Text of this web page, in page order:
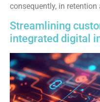
consequently, in retention
Streamlining
integrated digital